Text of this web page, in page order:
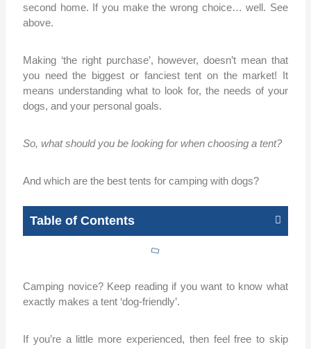
second home. If you make the wrong choice… well. See
above.
Making ‘the right purchase’, however, doesn’t mean that
you need the biggest or fanciest tent on the market! It
means understanding what to look for, the needs of your
dogs, and your personal goals.
So, what should you be looking for when choosing a tent?
And which are the best tents for camping with dogs?
Table of Contents
Camping novice? Keep reading if you want to know what
exactly makes a tent ‘dog-friendly’.
If you’re a little more experienced, then feel free to skip